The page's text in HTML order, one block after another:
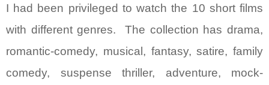
I had been privileged to watch the 10 short films
with different genres. The collection has drama,
romantic-comedy, musical, fantasy, satire, family
comedy, suspense thriller, adventure, mock-